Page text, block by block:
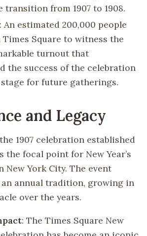
transition from 1907 to 1908.
: An estimated 200,000 people
Square to witness the
turnout that
the success of the celebration
for future gatherings.
and Legacy
1907 celebration established
the focal point for New Year’s
New York City. The event
an annual tradition, growing in
over the years.
: The Times Square New